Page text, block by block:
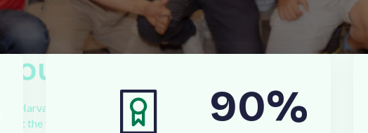
ou
Harva ot he UK, a n d
tthew pro 90%